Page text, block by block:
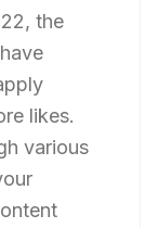
the
likes.
various